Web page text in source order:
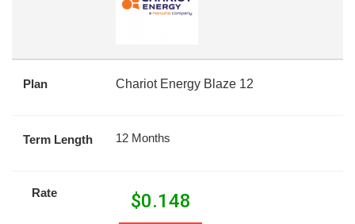
Plan Chariot Energy Blaze 12
Term Length 12 Months
Rate $0.148